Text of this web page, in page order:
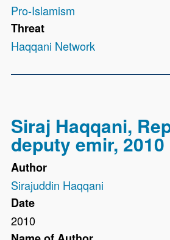
Pro-Islamism
Threat
Haqqani Network
Siraj Haqqani,
deputy emir, 2010
Author
Sirajuddin Haqqani
Date
2010